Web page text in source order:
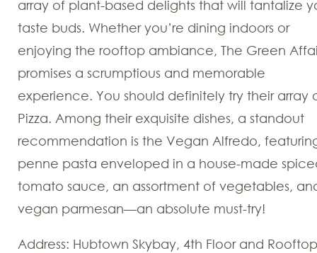
array of plant-based delights that will tantalize
taste buds. Whether you’re dining indoors or
enjoying the rooftop ambiance, The Green
promises a scrumptious and memorable
experience. You should definitely try their array
Pizza. Among their exquisite dishes, a standout
recommendation is the Vegan Alfredo,
penne pasta enveloped in a house-made
tomato sauce, an assortment of vegetables,
vegan parmesan—an absolute must-try!
Address: Hubtown Skybay, 4th Floor and